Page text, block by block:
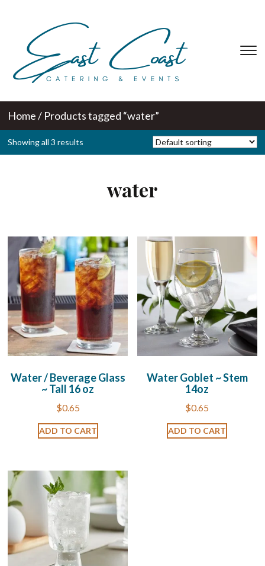
Home/ Products tagged “water”
Showing all 3 results
water
Water / Beverage Glass
~ Tall 16 oz
$0.65
ADD TO CART
Water Goblet ~ Stem
14oz
$0.65
ADD TO CART